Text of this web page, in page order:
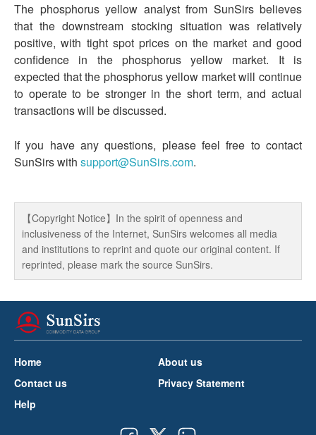
The phosphorus yellow analyst from SunSirs believes
that the downstream stocking situation was relatively
positive, with tight spot prices on the market and good
confidence in the phosphorus yellow market. It is
expected that the phosphorus yellow market will continue
to operate to be stronger in the short term, and actual
transactions will be discussed.
If you have any questions, please feel free to contact
SunSirs with support@SunSirs.com.
【Copyright Notice】In the spirit of openness and
inclusiveness of the Internet, SunSirs welcomes all media
and institutions to reprint and quote our original content. If
reprinted, please mark the source SunSirs.
Home
About us
Contact us
Privacy Statement
Help